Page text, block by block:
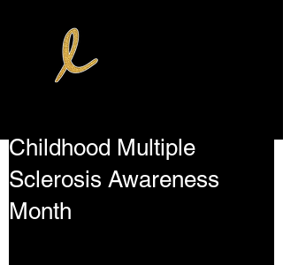
Childhood Multiple
Sclerosis Awareness
Month